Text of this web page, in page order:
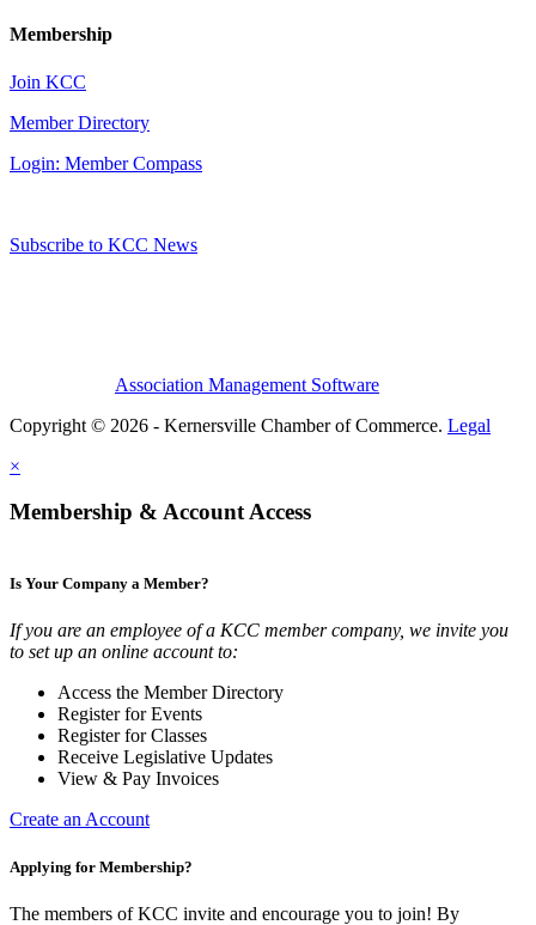
Membership
Join KCC
Member Directory
Login: Member Compass
Subscribe to KCC News
Association Management Software
Copyright © 2026 - Kernersville Chamber of Commerce. Legal
×
Membership & Account Access
Is Your Company a Member?
If you are an employee of a KCC member company, we invite you
to set up an online account to:
Access the Member Directory
Register for Events
Register for Classes
Receive Legislative Updates
View & Pay Invoices
Create an Account
Applying for Membership?
The members of KCC invite and encourage you to join! By